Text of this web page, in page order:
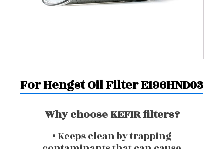
For Hengst Oil Filter E196HND03
Why choose KEFIR filters?
• Keeps clean by trapping